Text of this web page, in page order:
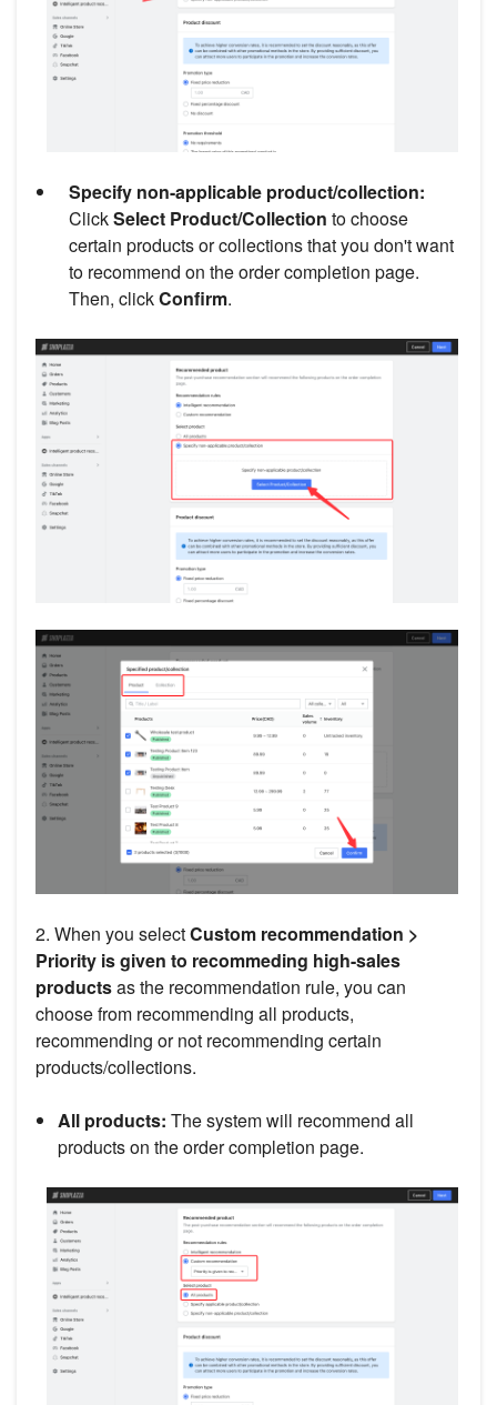
Specify non-applicable product/collection:
ClickSelect Product/Collection to choose
certain products or collections that you don't want
to recommend on the order completion page.
Then, clickConfirm.
2. When you selectCustom recommendation >
Priority is given to recommeding high-sales
productsas the recommendation rule, you can
choose from recommending all products,
recommending or not recommending certain
products/collections.
All products: The system will recommend all
products on the order completion page.